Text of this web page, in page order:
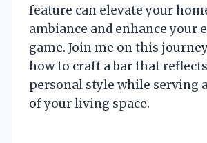
feature can elevate your
ambiance and enhance your
game. Join me on this
how to craft a bar that
personal style while serving
of your living space.